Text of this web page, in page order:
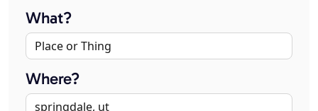
What?
Where?